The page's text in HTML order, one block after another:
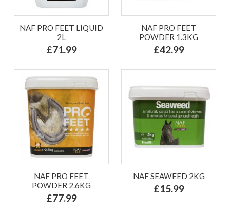
NAF PRO FEET LIQUID
2L
£71.99
NAF PRO FEET
POWDER 1.3KG
£42.99
NAF PRO FEET
POWDER 2.6KG
£77.99
NAF SEAWEED 2KG
£15.99